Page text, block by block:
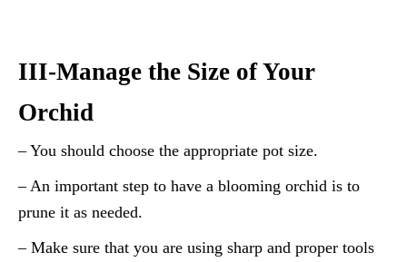
III-Manage the Size of Your
Orchid
– You should choose the appropriate pot size.
– An important step to have a blooming orchid is to
prune it as needed.
– Make sure that you are using sharp and proper tools